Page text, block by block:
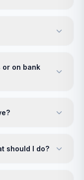
or on bank
should I do?